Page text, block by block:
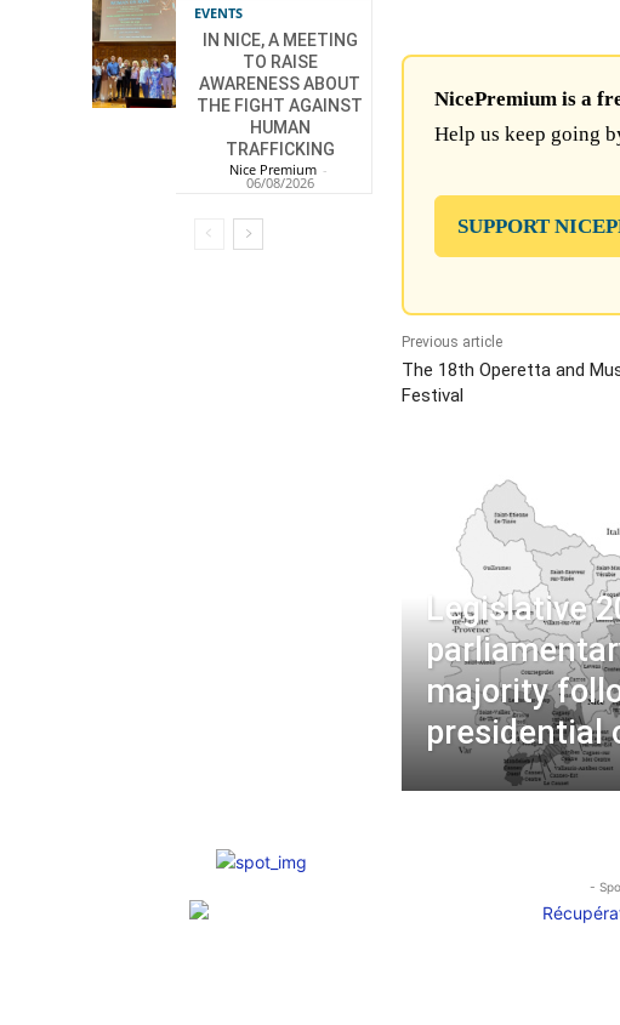
EVENTS
IN NICE, A MEETING
TO RAISE
AWARENESS ABOUT
THE FIGHT AGAINST
HUMAN
TRAFFICKING
Nice Premium -
06/08/2026
NicePremium is a
Help us keep going
SUPPORT
Previous article
The 18th Operetta and
Festival
Legislative
majority
presidential
-